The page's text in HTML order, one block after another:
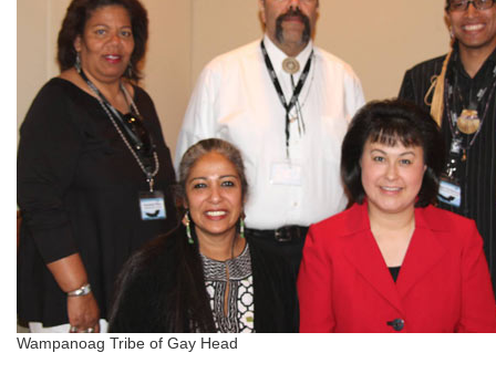
Wampanoag Tribe of Gay Head